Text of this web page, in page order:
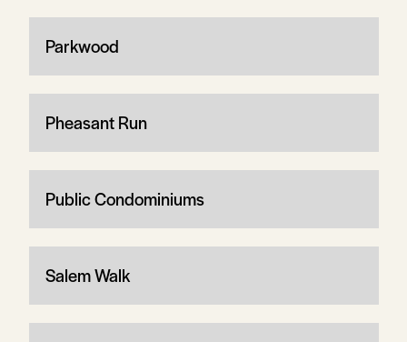
Parkwood
Pheasant Run
Public Condominiums
Salem Walk